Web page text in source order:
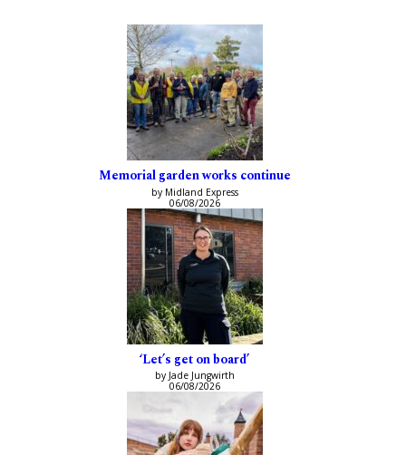
Memorial garden works continue
by Midland Express
06/08/2026
‘Let’s get on board’
by Jade Jungwirth
06/08/2026